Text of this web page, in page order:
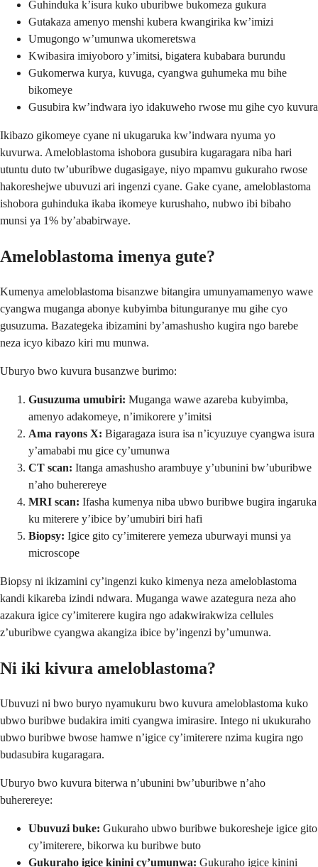
Guhinduka k’isura kuko uburibwe bukomeza gukura
Gutakaza amenyo menshi kubera kwangirika kw’imizi
Umugongo w’umunwa ukomeretswa
Kwibasira imiyoboro y’imitsi, bigatera kubabara burundu
Gukomerwa kurya, kuvuga, cyangwa guhumeka mu bihe
bikomeye
Gusubira kw’indwara iyo idakuweho rwose mu gihe cyo kuvura
Ikibazo gikomeye cyane ni ukugaruka kw’indwara nyuma yo
kuvurwa. Ameloblastoma ishobora gusubira kugaragara niba hari
utuntu duto tw’uburibwe dugasigaye, niyo mpamvu gukuraho rwose
hakoreshejwe ubuvuzi ari ingenzi cyane. Gake cyane, ameloblastoma
ishobora guhinduka ikaba ikomeye kurushaho, nubwo ibi bibaho
munsi ya 1% by’ababirwaye.
Ameloblastoma imenya gute?
Kumenya ameloblastoma bisanzwe bitangira umunyamamenyo wawe
cyangwa muganga abonye kubyimba bitunguranye mu gihe cyo
gusuzuma. Bazategeka ibizamini by’amashusho kugira ngo barebe
neza icyo kibazo kiri mu munwa.
Uburyo bwo kuvura busanzwe burimo:
Gusuzuma umubiri: Muganga wawe azareba kubyimba,
amenyo adakomeye, n’imikorere y’imitsi
Ama rayons X: Bigaragaza isura isa n’icyuzuye cyangwa isura
y’amababi mu gice cy’umunwa
CT scan: Itanga amashusho arambuye y’ubunini bw’uburibwe
n’aho buherereye
MRI scan: Ifasha kumenya niba ubwo buribwe bugira ingaruka
ku miterere y’ibice by’umubiri biri hafi
Biopsy: Igice gito cy’imiterere yemeza uburwayi munsi ya
microscope
Biopsy ni ikizamini cy’ingenzi kuko kimenya neza ameloblastoma
kandi kikareba izindi ndwara. Muganga wawe azategura neza aho
azakura igice cy’imiterere kugira ngo adakwirakwiza cellules
z’uburibwe cyangwa akangiza ibice by’ingenzi by’umunwa.
Ni iki kivura ameloblastoma?
Ubuvuzi ni bwo buryo nyamukuru bwo kuvura ameloblastoma kuko
ubwo buribwe budakira imiti cyangwa imirasire. Intego ni ukukuraho
ubwo buribwe bwose hamwe n’igice cy’imiterere nzima kugira ngo
budasubira kugaragara.
Uburyo bwo kuvura biterwa n’ubunini bw’uburibwe n’aho
buherereye:
Ubuvuzi buke: Gukuraho ubwo buribwe bukoresheje igice gito
cy’imiterere, bikorwa ku buribwe buto
Gukuraho igice kinini cy’umunwa: Gukuraho igice kinini